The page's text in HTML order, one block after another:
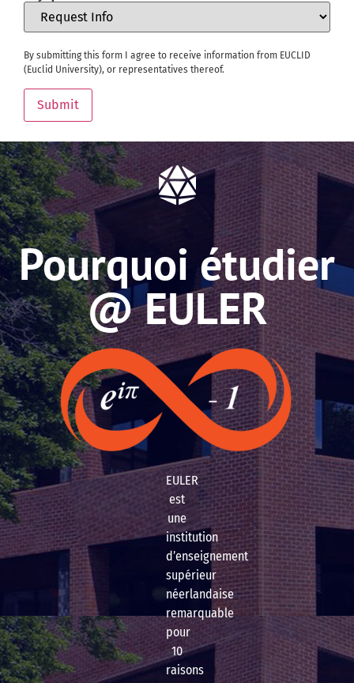
By submitting this form I agree to receive information from EUCLID
(Euclid University), or representatives thereof.
Submit
Pourquoi étudier
@ EULER
EULER
est
une
institution
d’enseignement
supérieur
néerlandaise
remarquable
pour
10
raisons